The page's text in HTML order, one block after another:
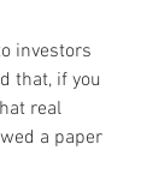
investors
that, if you
real
a paper